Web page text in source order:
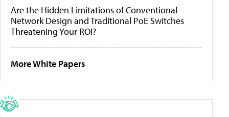
Are the Hidden Limitations of Conventional
Network Design and Traditional PoE Switches
Threatening Your ROI?
More White Papers